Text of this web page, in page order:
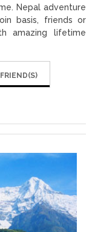
Nepal adventure
basis, friends or
amazing lifetime